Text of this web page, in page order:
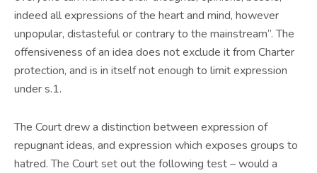
indeed all expressions of the heart and mind, however
unpopular, distasteful or contrary to the mainstream”. The
offensiveness of an idea does not exclude it from Charter
protection, and is in itself not enough to limit expression
under s.1.
The Court drew a distinction between expression of
repugnant ideas, and expression which exposes groups to
hatred. The Court set out the following test – would a